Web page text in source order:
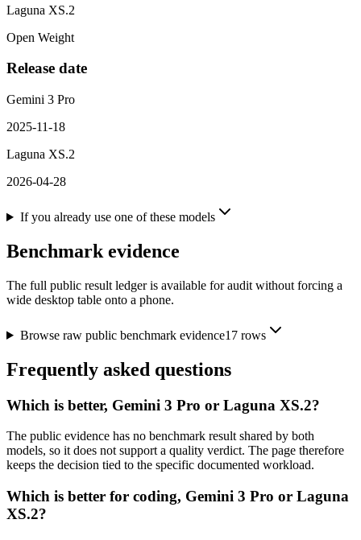
Laguna XS.2
Open Weight
Release date
Gemini 3 Pro
2025-11-18
Laguna XS.2
2026-04-28
If you already use one of these models
Benchmark evidence
The full public result ledger is available for audit without forcing a
wide desktop table onto a phone.
Browse raw public benchmark evidence17rows
Frequently asked questions
Which is better, Gemini 3 Pro or Laguna XS.2?
The public evidence has no benchmark result shared by both
models, so it does not support a quality verdict. The page therefore
keeps the decision tied to the specific documented workload.
Which is better for coding, Gemini 3 Pro or Laguna
XS.2?